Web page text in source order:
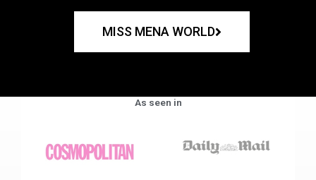
MISS MENA WORLD
As seen in